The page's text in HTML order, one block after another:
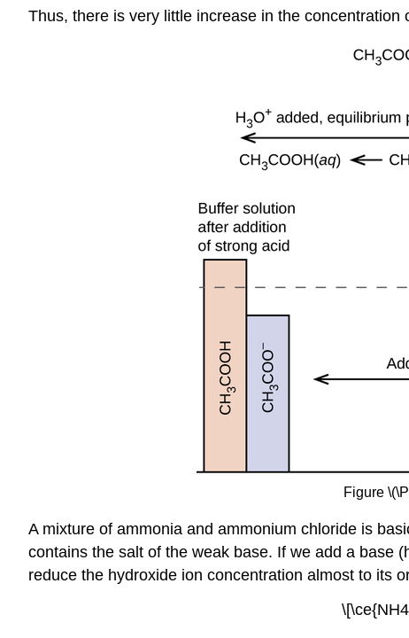
Thus, there is very little increase in the
Figure
A mixture of ammonia and ammonium chloride is
contains the salt of the weak base. If we add a base
reduce the hydroxide ion concentration almost to its